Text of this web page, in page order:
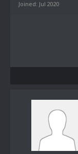
Joined: Jul 2020